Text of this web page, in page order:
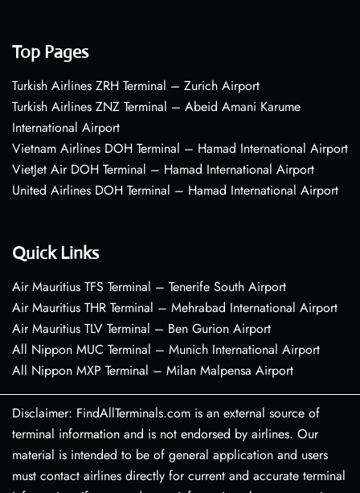
Top Pages
Turkish Airlines ZRH Terminal – Zurich Airport
Turkish Airlines ZNZ Terminal – Abeid Amani Karume
International Airport
Vietnam Airlines DOH Terminal – Hamad International Airport
VietJet Air DOH Terminal – Hamad International Airport
United Airlines DOH Terminal – Hamad International Airport
Quick Links
Air Mauritius TFS Terminal – Tenerife South Airport
Air Mauritius THR Terminal – Mehrabad International Airport
Air Mauritius TLV Terminal – Ben Gurion Airport
All Nippon MUC Terminal – Munich International Airport
All Nippon MXP Terminal – Milan Malpensa Airport
Disclaimer: FindAllTerminals.com is an external source of
terminal information and is not endorsed by airlines. Our
material is intended to be of general application and users
must contact airlines directly for current and accurate terminal